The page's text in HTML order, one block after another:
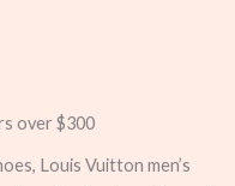
over $300
Louis Vuitton men’s